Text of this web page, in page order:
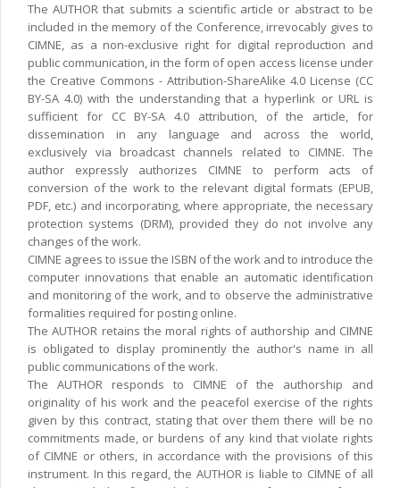
The AUTHOR that submits a scientific article or abstract to be
included in the memory of the Conference, irrevocably gives to
CIMNE, as a non-exclusive right for digital reproduction and
public communication, in the form of open access license under
the Creative Commons - Attribution-ShareAlike 4.0 License (CC
BY-SA 4.0) with the understanding that a hyperlink or URL is
sufficient for CC BY-SA 4.0 attribution, of the article, for
dissemination in any language and across the world,
exclusively via broadcast channels related to CIMNE. The
author expressly authorizes CIMNE to perform acts of
conversion of the work to the relevant digital formats (EPUB,
PDF, etc.) and incorporating, where appropriate, the necessary
protection systems (DRM), provided they do not involve any
changes of the work.
CIMNE agrees to issue the ISBN of the work and to introduce the
computer innovations that enable an automatic identification
and monitoring of the work, and to observe the administrative
formalities required for posting online.
The AUTHOR retains the moral rights of authorship and CIMNE
is obligated to display prominently the author's name in all
public communications of the work.
The AUTHOR responds to CIMNE of the authorship and
originality of his work and the peacefol exercise of the rights
given by this contract, stating that over them there will be no
commitments made, or burdens of any kind that violate rights
of CIMNE or others, in accordance with the provisions of this
instrument. In this regard, the AUTHOR is liable to CIMNE of all